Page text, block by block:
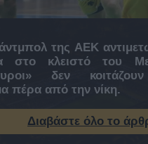
της ΑΕΚ
στο κλειστό του
δεν
πέρα από την νίκη.
Διαβάστε όλο το